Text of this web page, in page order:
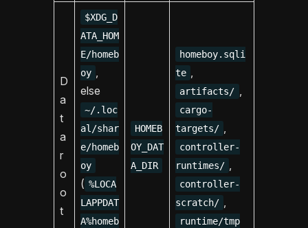
D
a
t
a
r
o
o
t
$XDG_D
ATA_HOM
E/homeb
oy ,
else
~/.loc
al/shar
e/homeb
oy
( %LOCA
LAPPDAT
A%homeb
HOMEB
OY_DAT
A_DIR
homeboy.sqli
te ,
artifacts/ ,
cargo-
targets/ ,
controller-
runtimes/ ,
controller-
scratch/ ,
runtime/tmp